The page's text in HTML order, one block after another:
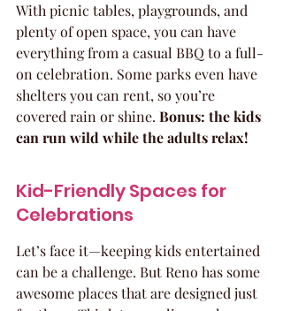
With picnic tables, playgrounds, and
plenty of open space, you can have
everything from a casual BBQ to a full-
on celebration. Some parks even have
shelters you can rent, so you’re
covered rain or shine. Bonus: the kids
can run wild while the adults relax!
Kid-Friendly Spaces for
Celebrations
Let’s face it—keeping kids entertained
can be a challenge. But Reno has some
awesome places that are designed just